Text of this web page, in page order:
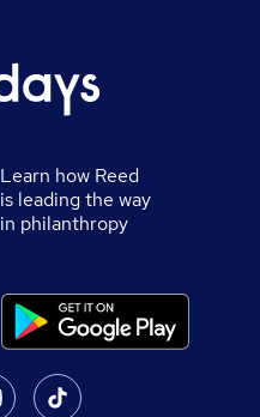
Learn how Reed
is leading the way
in philanthropy